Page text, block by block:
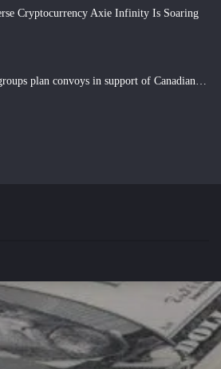
Cryptocurrency Axie Infinity Is Soaring
plan convoys in support of Canadian…